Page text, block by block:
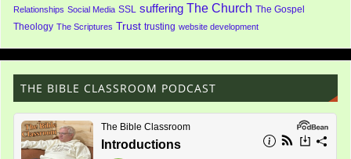
Relationships Social Media SSL suffering The Church The Gospel
Theology The Scriptures Trust trusting website development
THE BIBLE CLASSROOM PODCAST